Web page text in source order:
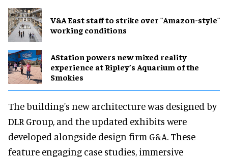
V&A East staff to strike over "Amazon-style"
working conditions
AStation powers new mixed reality
experience at Ripley’s Aquarium of the
Smokies
The building's new architecture was designed by
DLR Group, and the updated exhibits were
developed alongside design firm G&A. These
feature engaging case studies, immersive